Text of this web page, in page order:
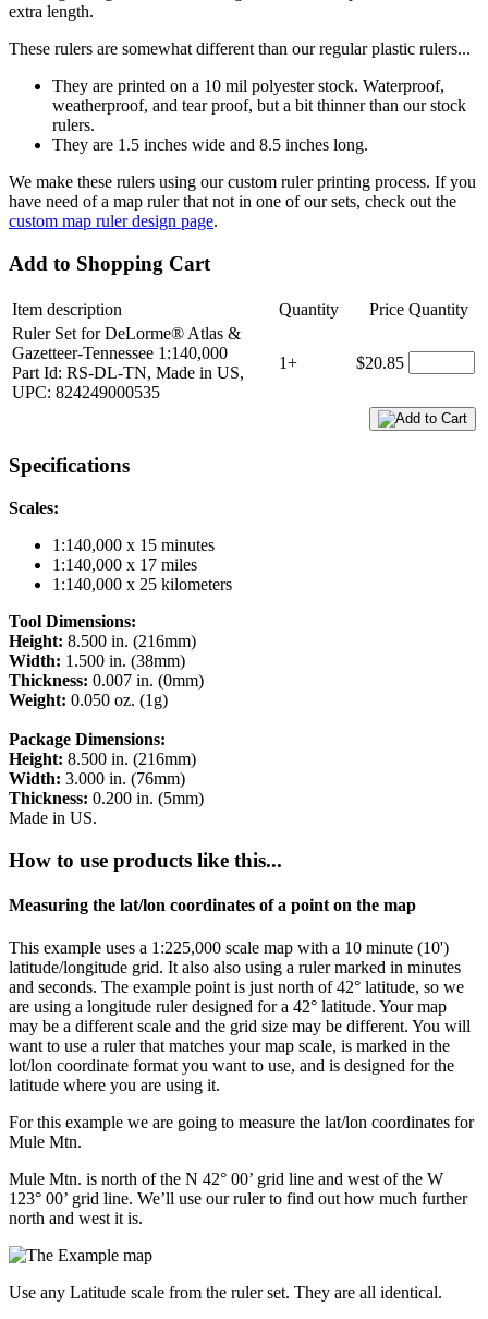
extra length.
These rulers are somewhat different than our regular plastic rulers...
They are printed on a 10 mil polyester stock. Waterproof,
weatherproof, and tear proof, but a bit thinner than our stock
rulers.
They are 1.5 inches wide and 8.5 inches long.
We make these rulers using our custom ruler printing process. If you
have need of a map ruler that not in one of our sets, check out the
custom map ruler design page.
Add to Shopping Cart
Item description Quantity Price Quantity
Ruler Set for DeLorme® Atlas &
Gazetteer-Tennessee 1:140,000
Part Id: RS-DL-TN, Made in US,
UPC: 824249000535
1+ $20.85
Specifications
Scales:
1:140,000 x 15 minutes
1:140,000 x 17 miles
1:140,000 x 25 kilometers
Tool Dimensions:
Height: 8.500 in. (216mm)
Width: 1.500 in. (38mm)
Thickness: 0.007 in. (0mm)
Weight: 0.050 oz. (1g)
Package Dimensions:
Height: 8.500 in. (216mm)
Width: 3.000 in. (76mm)
Thickness: 0.200 in. (5mm)
Made in US.
How to use products like this...
Measuring the lat/lon coordinates of a point on the map
This example uses a 1:225,000 scale map with a 10 minute (10')
latitude/longitude grid. It also also using a ruler marked in minutes
and seconds. The example point is just north of 42° latitude, so we
are using a longitude ruler designed for a 42° latitude. Your map
may be a different scale and the grid size may be different. You will
want to use a ruler that matches your map scale, is marked in the
lot/lon coordinate format you want to use, and is designed for the
latitude where you are using it.
For this example we are going to measure the lat/lon coordinates for
Mule Mtn.
Mule Mtn. is north of the N 42° 00’ grid line and west of the W
123° 00’ grid line. We’ll use our ruler to find out how much further
north and west it is.
Use any Latitude scale from the ruler set. They are all identical.